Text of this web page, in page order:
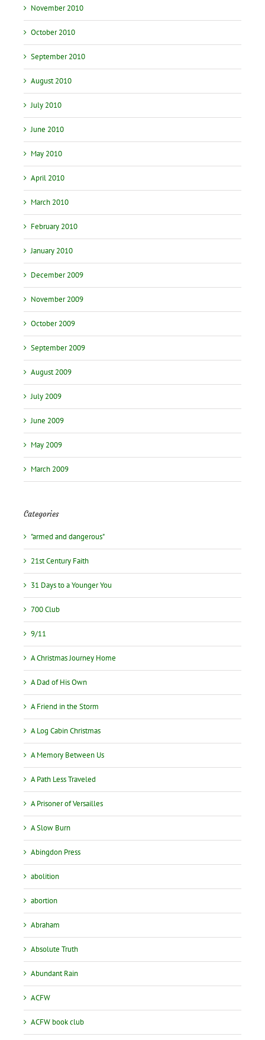
November 2010
October 2010
September 2010
August 2010
July 2010
June 2010
May 2010
April 2010
March 2010
February 2010
January 2010
December 2009
November 2009
October 2009
September 2009
August 2009
July 2009
June 2009
May 2009
March 2009
Categories
"armed and dangerous"
21st Century Faith
31 Days to a Younger You
700 Club
9/11
A Christmas Journey Home
A Dad of His Own
A Friend in the Storm
A Log Cabin Christmas
A Memory Between Us
A Path Less Traveled
A Prisoner of Versailles
A Slow Burn
Abingdon Press
abolition
abortion
Abraham
Absolute Truth
Abundant Rain
ACFW
ACFW book club